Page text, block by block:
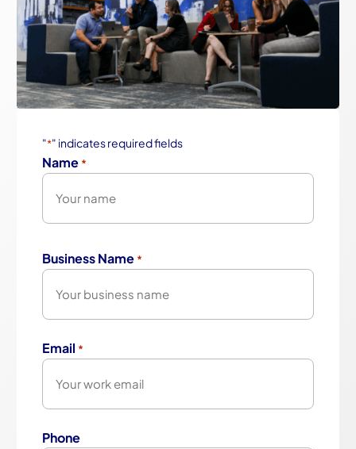
"*" indicates required fields
Name *
Business Name *
Email *
Phone